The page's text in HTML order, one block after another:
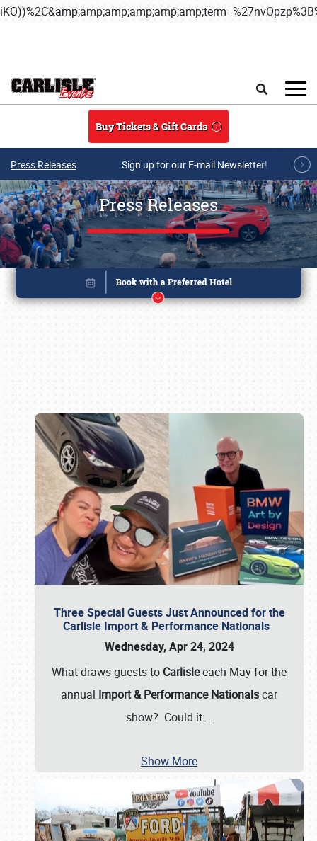
Buy Tickets & Gift Cards
Press Releases Sign up for our E-mail Newsletter!
Press Releases
Three Special Guests Just Announced for the
Carlisle Import & Performance Nationals
Wednesday, Apr 24, 2024
What draws guests to Carlisleeach May for the
annual Import & Performance Nationalscar
show? Could it …
Show More
Book online or call (800) 216-1876